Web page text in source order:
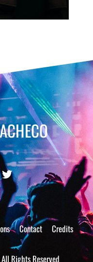
Contact Credits
Rights Reserved